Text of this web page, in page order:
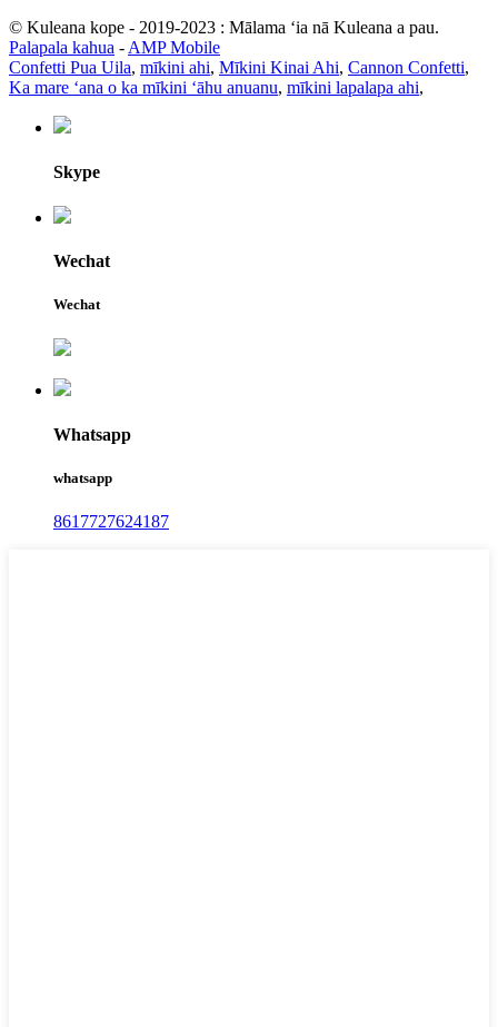
© Kuleana kope - 2019-2023 : Mālama ʻia nā Kuleana a pau.
Palapala kahua - AMP Mobile
Confetti Pua Uila, mīkini ahi, Mīkini Kinai Ahi, Cannon Confetti,
Ka mare ʻana o ka mīkini ʻāhu anuanu, mīkini lapalapa ahi,
Skype
Wechat
Wechat
Whatsapp
whatsapp
8617727624187